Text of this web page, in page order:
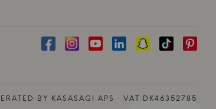
BY KASASAGI APS · VAT DK46352785